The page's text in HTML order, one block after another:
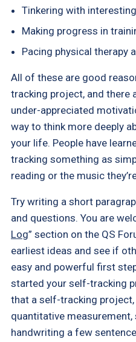
Tinkering with
Making progress in
Pacing physical therapy
All of these are good
tracking project, and there
under-appreciated
way to think more deeply
your life. People have
tracking something as
reading or the music
Try writing a short
and questions. You are
Log” section on the QS
earliest ideas and see if
easy and powerful first
started your self-tracking
that a self-tracking
quantitative
handwriting a few